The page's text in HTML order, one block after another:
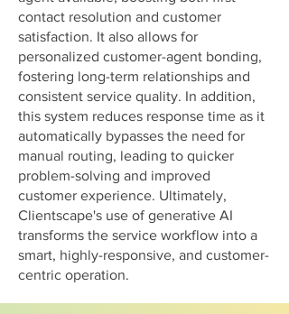
contact resolution and customer
satisfaction. It also allows for
personalized customer-agent bonding,
fostering long-term relationships and
consistent service quality. In addition,
this system reduces response time as it
automatically bypasses the need for
manual routing, leading to quicker
problem-solving and improved
customer experience. Ultimately,
Clientscape's use of generative AI
transforms the service workflow into a
smart, highly-responsive, and customer-
centric operation.